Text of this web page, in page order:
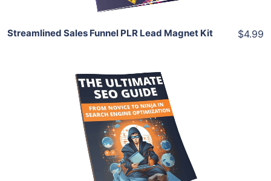
Streamlined Sales Funnel PLR Lead Magnet Kit $4.99
Add To Cart
View Details
Share